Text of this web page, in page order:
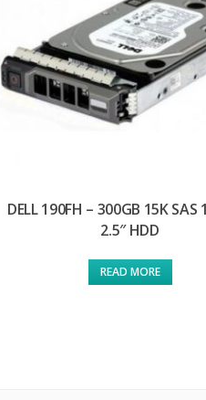
DELL 190FH – 300GB 15K SAS
2.5″ HDD
READ MORE